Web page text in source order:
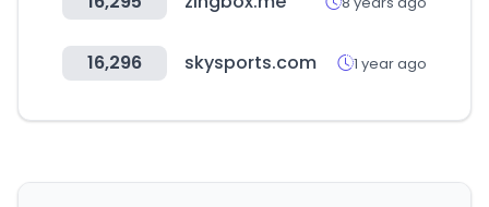
16,296 skysports.com 1 year ago